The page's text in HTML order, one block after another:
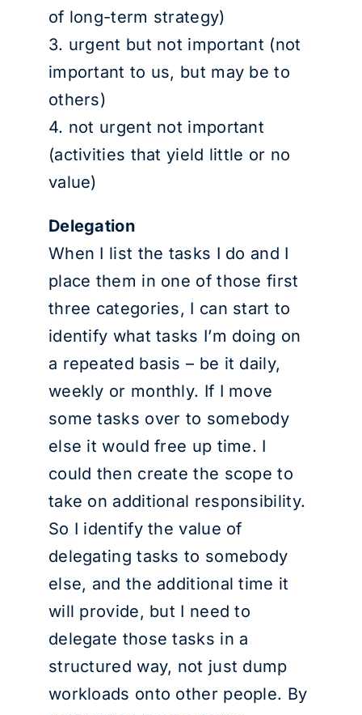
of long-term strategy)
3. urgent but not important (not
important to us, but may be to
others)
4. not urgent not important
(activities that yield little or no
value)
Delegation
When I list the tasks I do and I
place them in one of those first
three categories, I can start to
identify what tasks I’m doing on
a repeated basis – be it daily,
weekly or monthly. If I move
some tasks over to somebody
else it would free up time. I
could then create the scope to
take on additional responsibility.
So I identify the value of
delegating tasks to somebody
else, and the additional time it
will provide, but I need to
delegate those tasks in a
structured way, not just dump
workloads onto other people. By